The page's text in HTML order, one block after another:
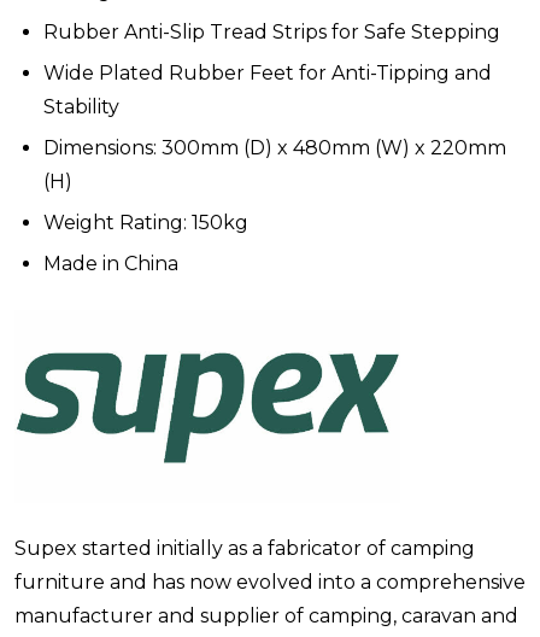
Rubber Anti-Slip Tread Strips for Safe Stepping
Wide Plated Rubber Feet for Anti-Tipping and
Stability
Dimensions: 300mm (D) x 480mm (W) x 220mm
(H)
Weight Rating: 150kg
Made in China
Supex started initially as a fabricator of camping
furniture and has now evolved into a comprehensive
manufacturer and supplier of camping, caravan and